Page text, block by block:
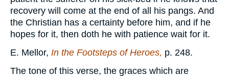
recovery will come at the end of all his pangs. And
the Christian has a certainty before him, and if he
hopes for it, then doth he with patience wait for it.
E. Mellor, In the Footsteps of Heroes, p. 248.
The tone of this verse, the graces which are